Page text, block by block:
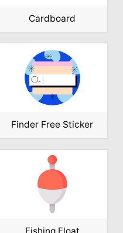
Cardboard
Finder Free Sticker